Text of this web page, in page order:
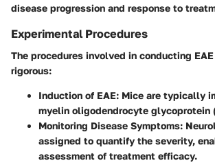
disease progression and response to
Experimental Procedures
The procedures involved in conducting
rigorous:
Induction of EAE: Mice are typically
myelin oligodendrocyte glycoprotein
Monitoring Disease Symptoms:
assigned to quantify the severity,
assessment of treatment efficacy.